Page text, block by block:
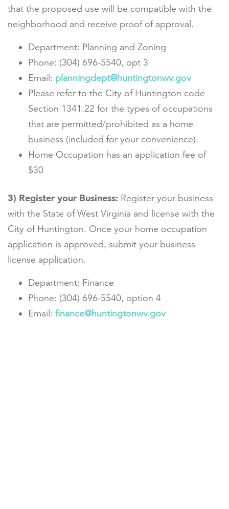
that the proposed use will be compatible with the
neighborhood and receive proof of approval.
Department: Planning and Zoning
Phone: (304) 696-5540, opt 3
Email: planningdept@huntingtonwv.gov
Please refer to the City of Huntington code
Section 1341.22 for the types of occupations
that are permitted/prohibited as a home
business (included for your convenience).
Home Occupation has an application fee of
$30
3) Register your Business: Register your business
with the State of West Virginia and license with the
City of Huntington. Once your home occupation
application is approved, submit your business
license application.
Department: Finance
Phone: (304) 696-5540, option 4
Email: finance@huntingtonwv.gov